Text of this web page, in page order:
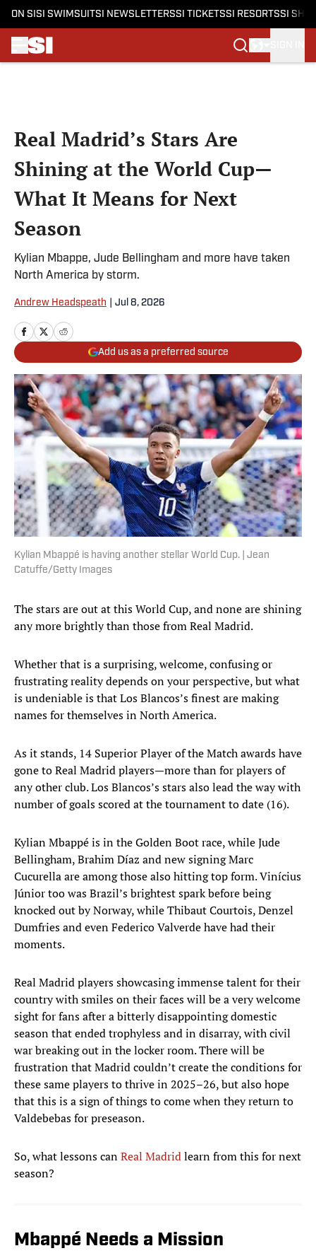
ON SI SI SWIMSUITSI NEWSLETTERSSI TICKETSSI RESORTSSI
Real Madrid’s Stars Are
Shining at the World Cup—
What It Means for Next
Season
Kylian Mbappe, Jude Bellingham and more have taken
North America by storm.
Andrew Headspeath Jul 8, 2026
Add us as a preferred source
Kylian Mbappé is having another stellar World Cup. | Jean
Catuffe/Getty Images
The stars are out at this World Cup, and none are shining
any more brightly than those from Real Madrid.
Whether that is a surprising, welcome, confusing or
frustrating reality depends on your perspective, but what
is undeniable is that Los Blancos’s finest are making
names for themselves in North America.
As it stands, 14 Superior Player of the Match awards have
gone to Real Madrid players—more than for players of
any other club. Los Blancos’s stars also lead the way with
number of goals scored at the tournament to date (16).
Kylian Mbappé is in the Golden Boot race, while Jude
Bellingham, Brahim Díaz and new signing Marc
Cucurella are among those also hitting top form. Vinícius
Júnior too was Brazil’s brightest spark before being
knocked out by Norway, while Thibaut Courtois, Denzel
Dumfries and even Federico Valverde have had their
moments.
Real Madrid players showcasing immense talent for their
country with smiles on their faces will be a very welcome
sight for fans after a bitterly disappointing domestic
season that ended trophyless and in disarray, with civil
war breaking out in the locker room. There will be
frustration that Madrid couldn’t create the conditions for
these same players to thrive in 2025–26, but also hope
that this is a sign of things to come when they return to
Valdebebas for preseason.
So, what lessons canReal Madridlearn from this for next
season?
Mbappé Needs a Mission